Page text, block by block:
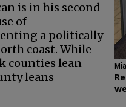
is in his second
of
a politically
coast. While
counties lean
leans